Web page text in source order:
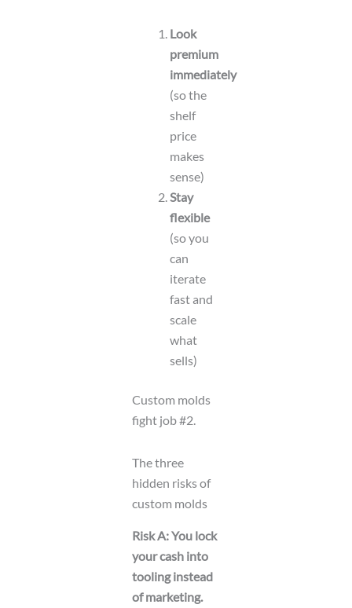
Look
premium
immediately
(so the
shelf
price
makes
sense)
Stay
flexible
(so you
can
iterate
fast and
scale
what
sells)
Custom molds
fight job #2.
The three
hidden risks of
custom molds
Risk A: You lock
your cash into
tooling instead
of marketing.